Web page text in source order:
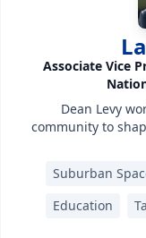
Associate Vice
Dean Levy
community to
Suburban
Education